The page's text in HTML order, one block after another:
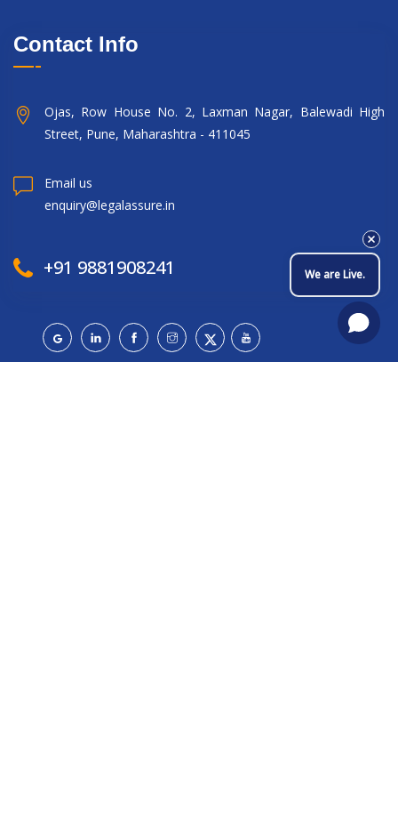
Contact Info
Ojas, Row House No. 2, Laxman Nagar, Balewadi High
Street, Pune, Maharashtra - 411045
Email us
enquiry@legalassure.in
+91 9881908241 We are Live.